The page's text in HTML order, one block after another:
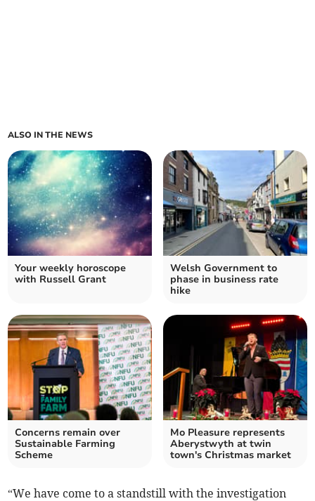
ALSO IN THE NEWS
Your weekly horoscope
with Russell Grant
Welsh Government to
phase in business rate
hike
Concerns remain over
Sustainable Farming
Scheme
Mo Pleasure represents
Aberystwyth at twin
town's Christmas market
“We have come to a standstill with the investigation